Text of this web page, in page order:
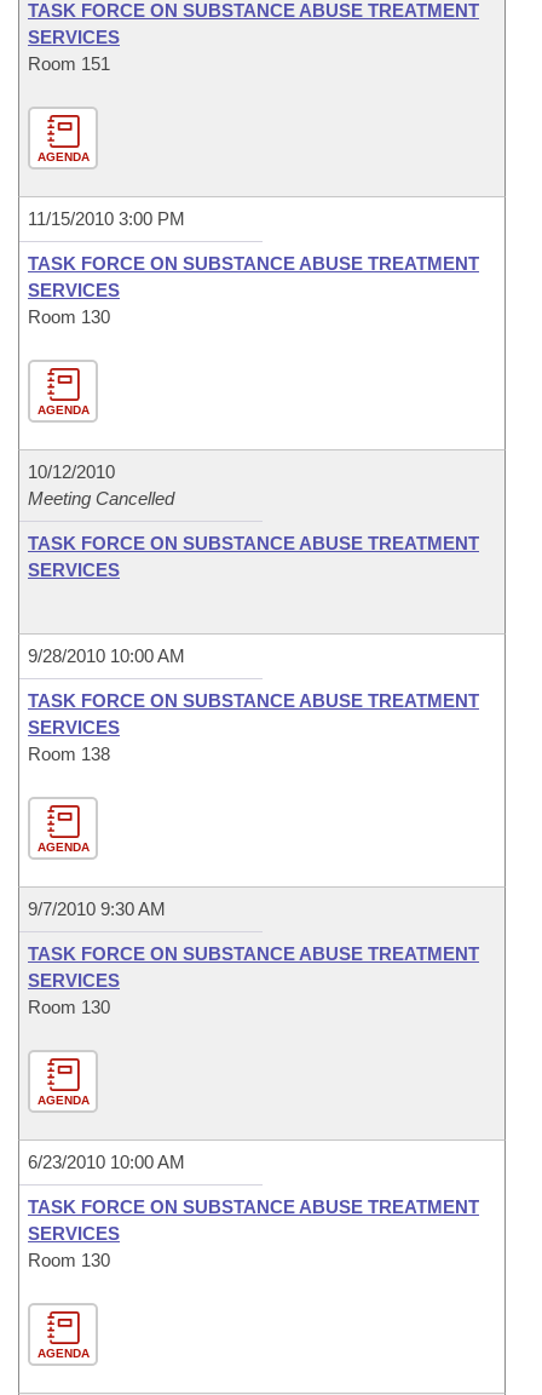
TASK FORCE ON SUBSTANCE ABUSE TREATMENT
SERVICES
Room 151
AGENDA
11/15/2010 3:00 PM
TASK FORCE ON SUBSTANCE ABUSE TREATMENT
SERVICES
Room 130
AGENDA
10/12/2010
Meeting Cancelled
TASK FORCE ON SUBSTANCE ABUSE TREATMENT
SERVICES
9/28/2010 10:00 AM
TASK FORCE ON SUBSTANCE ABUSE TREATMENT
SERVICES
Room 138
AGENDA
9/7/2010 9:30 AM
TASK FORCE ON SUBSTANCE ABUSE TREATMENT
SERVICES
Room 130
AGENDA
6/23/2010 10:00 AM
TASK FORCE ON SUBSTANCE ABUSE TREATMENT
SERVICES
Room 130
AGENDA